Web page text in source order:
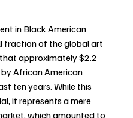
in Black American
fraction of the global art
approximately $2.2
African American
ten years. While this
it represents a mere
which amounted to